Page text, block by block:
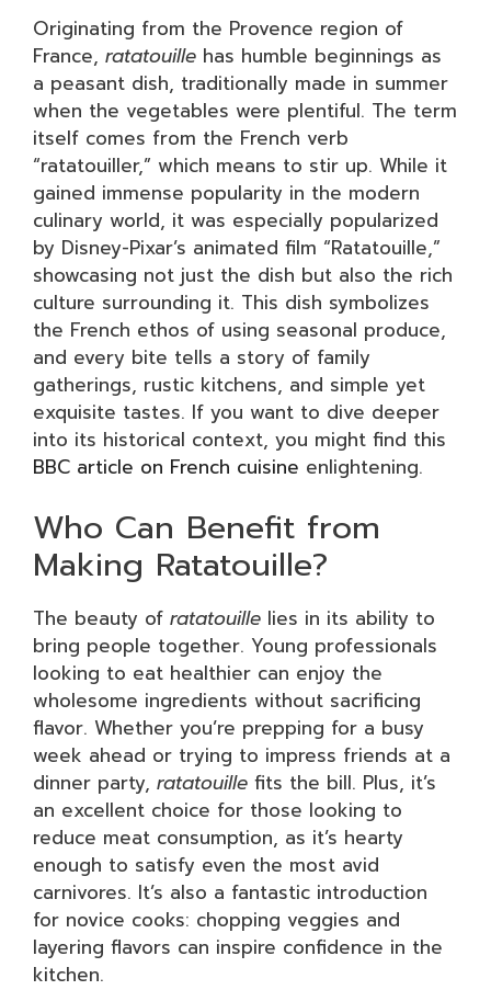
Originating from the Provence region of
France, ratatouille has humble beginnings as
a peasant dish, traditionally made in summer
when the vegetables were plentiful. The term
itself comes from the French verb
“ratatouiller,” which means to stir up. While it
gained immense popularity in the modern
culinary world, it was especially popularized
by Disney-Pixar’s animated film “Ratatouille,”
showcasing not just the dish but also the rich
culture surrounding it. This dish symbolizes
the French ethos of using seasonal produce,
and every bite tells a story of family
gatherings, rustic kitchens, and simple yet
exquisite tastes. If you want to dive deeper
into its historical context, you might find this
BBC article on French cuisine enlightening.
Who Can Benefit from
Making Ratatouille?
The beauty of ratatouille lies in its ability to
bring people together. Young professionals
looking to eat healthier can enjoy the
wholesome ingredients without sacrificing
flavor. Whether you’re prepping for a busy
week ahead or trying to impress friends at a
dinner party, ratatouille fits the bill. Plus, it’s
an excellent choice for those looking to
reduce meat consumption, as it’s hearty
enough to satisfy even the most avid
carnivores. It’s also a fantastic introduction
for novice cooks: chopping veggies and
layering flavors can inspire confidence in the
kitchen.